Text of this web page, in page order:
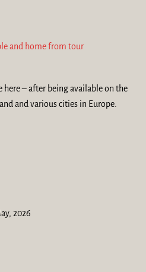
and home from tour
here – after being available on the
and various cities in Europe.
2026